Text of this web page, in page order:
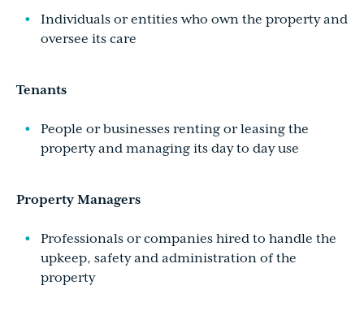
Individuals or entities who own the property and
oversee its care
Tenants
People or businesses renting or leasing the
property and managing its day to day use
Property Managers
Professionals or companies hired to handle the
upkeep, safety and administration of the
property